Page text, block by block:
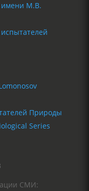
имени М.В.
Series
СМИ: